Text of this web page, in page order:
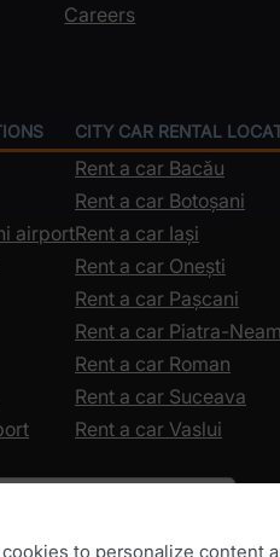
Careers
airport
CITY CAR RENTAL
Rent a car Bacău
Rent a car Botoșani
Rent a car Iași
Rent a car Onești
Rent a car Pașcani
Rent a car Piatra-
Rent a car Roman
Rent a car Suceava
Rent a car Vaslui
to personalize content